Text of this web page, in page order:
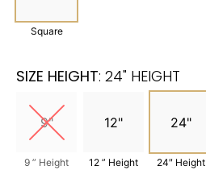
Square
SIZE HEIGHT: 24" HEIGHT
9"
9 ” Height
12"
12 ” Height
24"
24″ Height